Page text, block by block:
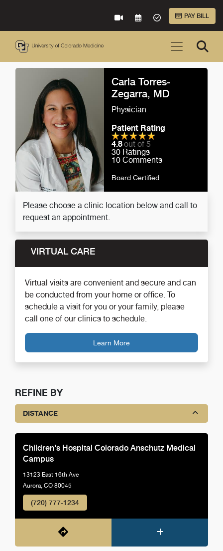
VIRTUAL CAREREQUEST AN
ACCEPTED
PAY BILL
Carla Torres-
Zegarra, MD
Physician
Patient Rating
4.8out of 5
30 Ratings
10 Comments
Board Certified
Please choose a clinic location below and call to
request an appointment.
VIRTUAL CARE
Virtual visits are convenient and secure and can
be conducted from your home or office. To
schedule a visit for you or your family, please
call one of our clinics to schedule.
Learn More
REFINE BY
DISTANCE
Children's Hospital Colorado Anschutz Medical
Campus
13123 East 16th Ave
Aurora, CO 80045
(720) 777-1234